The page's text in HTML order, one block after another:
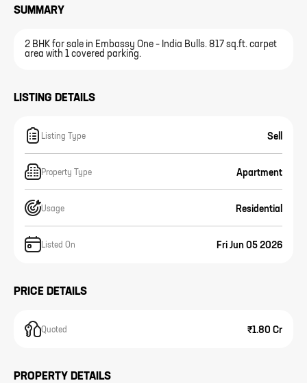
SUMMARY
2 BHK for sale in Embassy One – India Bulls. 817 sq.ft. carpet
area with 1 covered parking.
LISTING DETAILS
Listing Type Sell
Property Type Apartment
Usage Residential
Listed On Fri Jun 05 2026
PRICE DETAILS
Quoted ₹1.80 Cr
PROPERTY DETAILS